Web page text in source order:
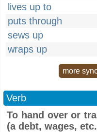
lives up to
puts through
sews up
wraps up
more
Verb
To hand over or
(a debt, wages,